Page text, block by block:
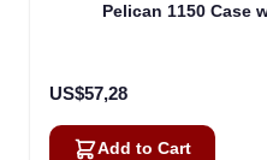
Pelican 1150 Case
US$57,28
Add to Cart